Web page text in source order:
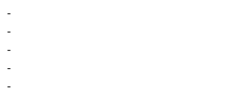
-
-
-
-
-